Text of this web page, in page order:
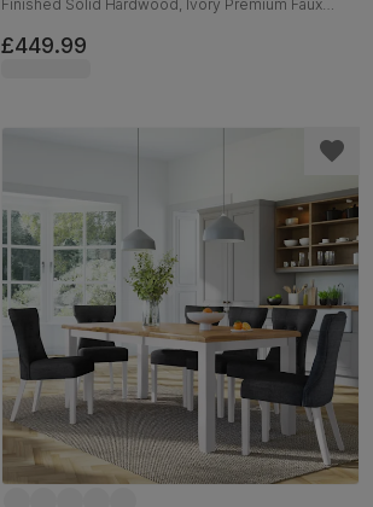
Finished Solid Hardwood, Ivory Premium Faux
£449.99